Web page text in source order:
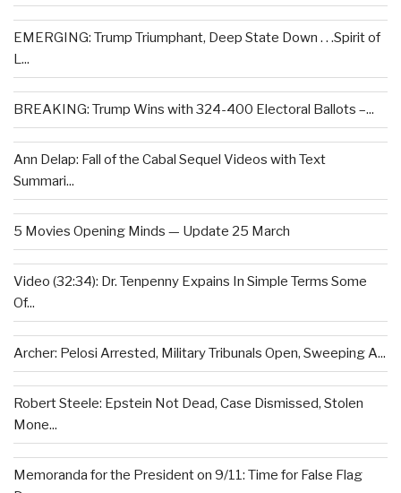
EMERGING: Trump Triumphant, Deep State Down . . .Spirit of
L...
BREAKING: Trump Wins with 324-400 Electoral Ballots –...
Ann Delap: Fall of the Cabal Sequel Videos with Text
Summari...
5 Movies Opening Minds — Update 25 March
Video (32:34): Dr. Tenpenny Expains In Simple Terms Some
Of...
Archer: Pelosi Arrested, Military Tribunals Open, Sweeping A...
Robert Steele: Epstein Not Dead, Case Dismissed, Stolen
Mone...
Memoranda for the President on 9/11: Time for False Flag